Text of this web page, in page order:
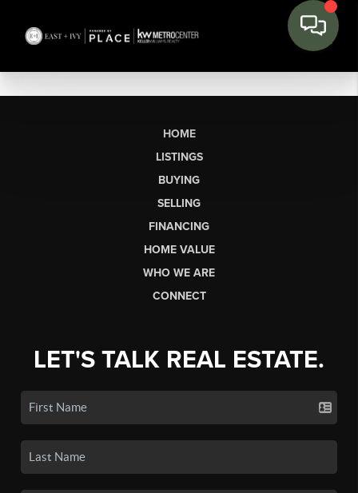
HOME
LISTINGS
BUYING
SELLING
FINANCING
HOME VALUE
WHO WE ARE
CONNECT
LET'S TALK REAL ESTATE.